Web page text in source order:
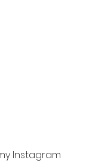
Instagram